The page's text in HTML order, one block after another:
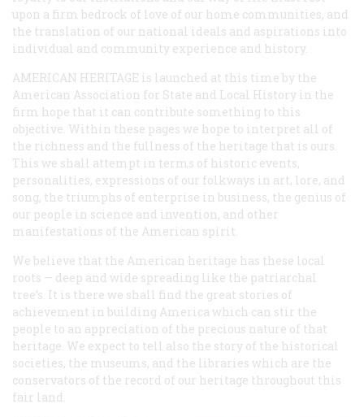
upon a firm bedrock of love of our home communities, and
the translation of our national ideals and aspirations into
individual and community experience and history.
AMERICAN HERITAGE is launched at this time by the
American Association for State and Local History in the
firm hope that it can contribute something to this
objective. Within these pages we hope to interpret all of
the richness and the fullness of the heritage that is ours.
This we shall attempt in terms of historic events,
personalities, expressions of our folkways in art, lore, and
song, the triumphs of enterprise in business, the genius of
our people in science and invention, and other
manifestations of the American spirit.
We believe that the American heritage has these local
roots — deep and wide spreading like the patriarchal
tree’s. It is there we shall find the great stories of
achievement in building America which can stir the
people to an appreciation of the precious nature of that
heritage. We expect to tell also the story of the historical
societies, the museums, and the libraries which are the
conservators of the record of our heritage throughout this
fair land.